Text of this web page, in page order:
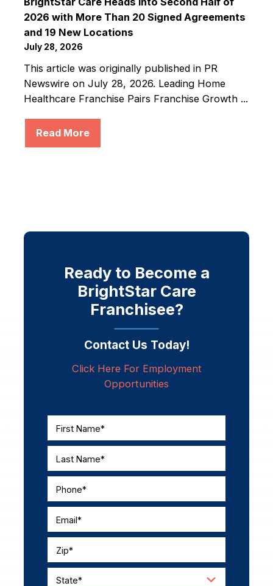
2026 with More Than 20 Signed Agreements
and 19 New Locations
July 28, 2026
This article was originally published in PR
Newswire on July 28, 2026. Leading Home
Healthcare Franchise Pairs Franchise Growth ...
Read More
Ready to Become a
BrightStar Care
Franchisee?
Contact Us Today!
Click Here For Employment
Opportunities
First Name*
Last Name*
Phone*
Email*
Zip*
State*